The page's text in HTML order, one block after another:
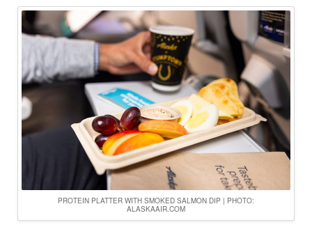
PROTEIN PLATTER WITH SMOKED SALMON DIP | PHOTO:
ALASKAAIR.COM